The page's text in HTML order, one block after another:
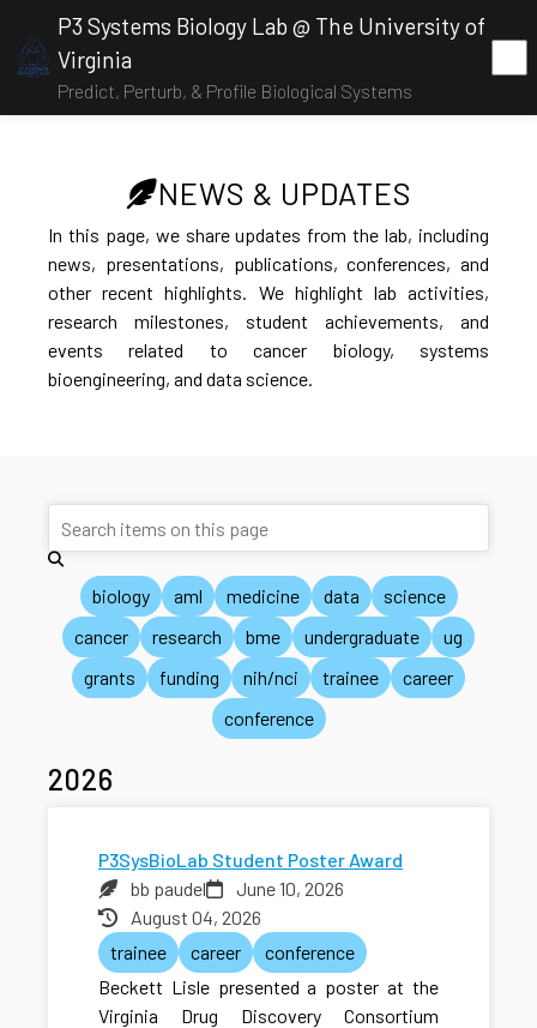
P3 Systems Biology Lab @ The University of
Virginia
Predict, Perturb, & Profile Biological Systems
NEWS & UPDATES
In this page, we share updates from the lab, including
news, presentations, publications, conferences, and
other recent highlights. We highlight lab activities,
research milestones, student achievements, and
events related to cancer biology, systems
bioengineering, and data science.
biology aml medicine data
science
cancer
research bme undergraduate
ug
grants
funding nih/nci trainee
career
conference
2026
P3SysBioLab Student Poster Award
bb paudel
June 10, 2026
August 04, 2026
trainee
career
conference
Beckett Lisle presented a poster at the
Virginia Drug Discovery Consortium